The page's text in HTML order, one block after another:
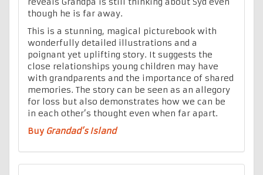
though he is far away.
This is a stunning, magical picturebook with
wonderfully detailed illustrations and a
poignant yet uplifting story. It suggests the
close relationships young children may have
with grandparents and the importance of shared
memories. The story can be seen as an allegory
for loss but also demonstrates how we can be
in each other’s thought even when far apart.
Buy Grandad’s Island